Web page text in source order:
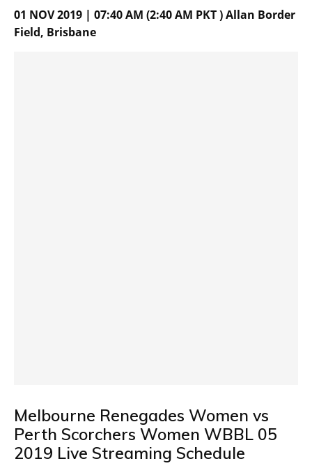
01 NOV 2019 | 07:40 AM (2:40 AM PKT ) Allan Border
Field, Brisbane
Melbourne Renegades Women vs
Perth Scorchers Women WBBL 05
2019 Live Streaming Schedule